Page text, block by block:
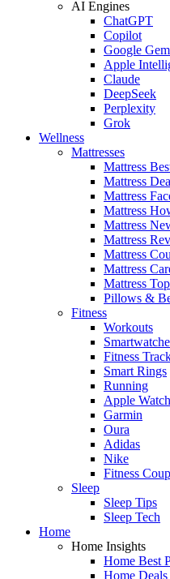
AI Engines
ChatGPT
Copilot
Google
Apple
Claude
DeepSeek
Perplexity
Grok
Wellness
Mattresses
Mattress
Mattress
Mattress
Mattress
Mattress
Mattress
Mattress
Mattress
Mattress
Pillows &
Fitness
Workouts
Fitness
Smart Rings
Running
Apple Watch
Garmin
Oura
Adidas
Nike
Fitness
Sleep
Sleep Tips
Sleep Tech
Home
Home Insights
Home Best
Home Deals